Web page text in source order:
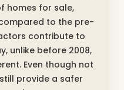
homes for sale,
to the pre-
contribute to
unlike before 2008,
Even though not
provide a safer